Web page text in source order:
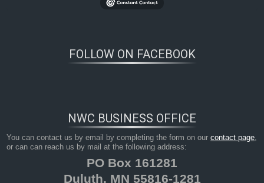
FOLLOW ON FACEBOOK
NWC BUSINESS OFFICE
You can contact us by email by completing the form on ourcontact page,
or can can reach us by mail at the following address:
PO Box 161281
Duluth, MN 55816-1281